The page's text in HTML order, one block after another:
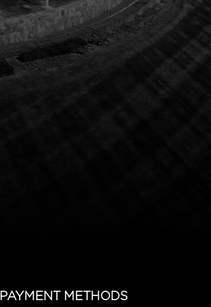
PAYMENT METHODS